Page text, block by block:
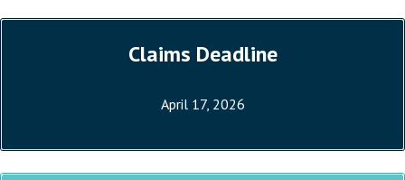
Claims Deadline
April 17, 2026